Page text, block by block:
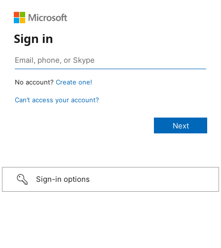
Sign in
No account? Create one!
Can’t access your account?
Sign-in options